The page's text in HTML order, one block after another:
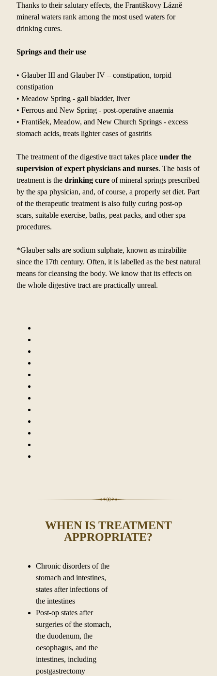
Thanks to their salutary effects, the Františkovy Lázně
mineral waters rank among the most used waters for
drinking cures.
Springs and their use
• Glauber III and Glauber IV – constipation, torpid
constipation
• Meadow Spring - gall bladder, liver
• Ferrous and New Spring - post-operative anaemia
• František, Meadow, and New Church Springs - excess
stomach acids, treats lighter cases of gastritis
The treatment of the digestive tract takes place under the
supervision of expert physicians and nurses. The basis of
treatment is the drinking cureof mineral springs prescribed
by the spa physician, and, of course, a properly set diet. Part
of the therapeutic treatment is also fully curing post-op
scars, suitable exercise, baths, peat packs, and other spa
procedures.
*Glauber salts are sodium sulphate, known as mirabilite
since the 17th century. Often, it is labelled as the best natural
means for cleansing the body. We know that its effects on
the whole digestive tract are practically unreal.
WHEN IS TREATMENT
APPROPRIATE?
Chronic disorders of the
stomach and intestines,
states after infections of
the intestines
Post-op states after
surgeries of the stomach,
the duodenum, the
oesophagus, and the
intestines, including
postgastrectomy